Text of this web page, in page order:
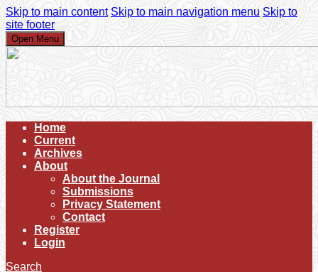
Skip to main content Skip to main navigation menu Skip to
site footer
Open Menu
Home
Current
Archives
About
About the Journal
Submissions
Privacy Statement
Contact
Register
Login
Search